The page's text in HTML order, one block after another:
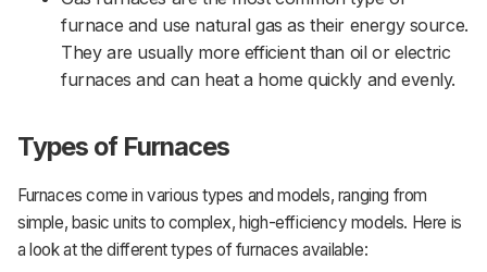
furnace and use natural gas as their energy source.
They are usually more efficient than oil or electric
furnaces and can heat a home quickly and evenly.
Types of Furnaces
Furnaces come in various types and models, ranging from
simple, basic units to complex, high-efficiency models. Here is
a look at the different types of furnaces available: